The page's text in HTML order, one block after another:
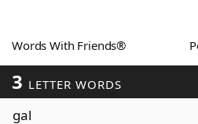
ScrabbleHelpers
Today's NYT Games
Words With Friends®
3 LETTER WORDS
gal